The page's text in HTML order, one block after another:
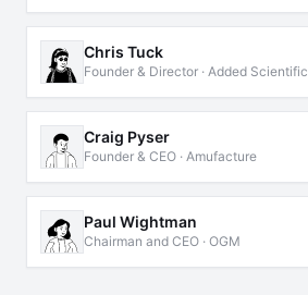
Chris Tuck
Founder & Director · Added Scientific
Craig Pyser
Founder & CEO · Amufacture
Paul Wightman
Chairman and CEO · OGM